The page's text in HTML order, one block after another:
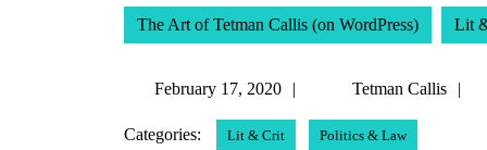
The Art of Tetman Callis (on WordPress) Lit
February 17, 2020
February
2020
Tetman Callis
Categories: Lit & Crit Politics & Law